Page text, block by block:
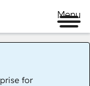
Menu
for